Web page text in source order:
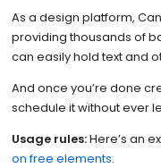
As a design platform,
providing thousands of
can easily hold text and
And once you’re done
schedule it without ever
Usage rules:Here’s an
on free elements.